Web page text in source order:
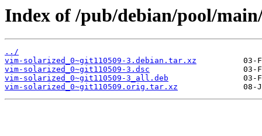
Index of /pub/debian/pool/
../
vim-solarized_0~git110509-3.debian.tar.xz
vim-solarized_0~git110509-3.dsc
vim-solarized_0~git110509-3_all.deb
vim-solarized_0~git110509.orig.tar.xz